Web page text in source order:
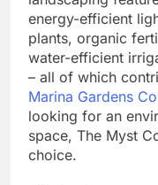
energy-efficient
plants, organic
water-efficient
– all of which
Marina Gardens
looking for an
space, The Myst
choice.